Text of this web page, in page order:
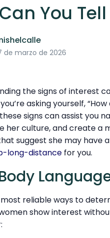
You
de marzo de 2026
the signs of interest
asking yourself,
signs can assist you
her culture, and create a
suggest she may have
long-distance for you.
Body
reliable ways to
show interest